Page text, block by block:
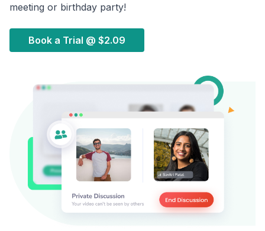
meeting or birthday party!
Book a Trial @ $2.09